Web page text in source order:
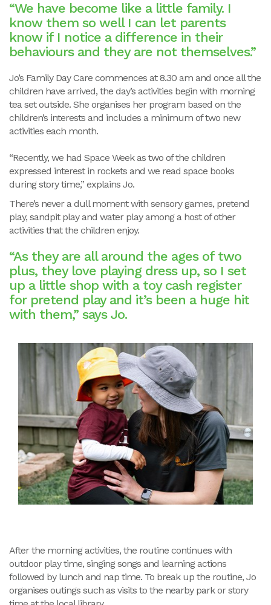
“We have become like a little family. I
know them so well I can let parents
know if I notice a difference in their
behaviours and they are not themselves.”
Jo’s Family Day Care commences at 8.30 am and once all the
children have arrived, the day’s activities begin with morning
tea set outside. She organises her program based on the
children’s interests and includes a minimum of two new
activities each month.
“Recently, we had Space Week as two of the children
expressed interest in rockets and we read space books
during story time,” explains Jo.
There’s never a dull moment with sensory games, pretend
play, sandpit play and water play among a host of other
activities that the children enjoy.
“As they are all around the ages of two
plus, they love playing dress up, so I set
up a little shop with a toy cash register
for pretend play and it’s been a huge hit
with them,” says Jo.
After the morning activities, the routine continues with
outdoor play time, singing songs and learning actions
followed by lunch and nap time. To break up the routine, Jo
organises outings such as visits to the nearby park or story